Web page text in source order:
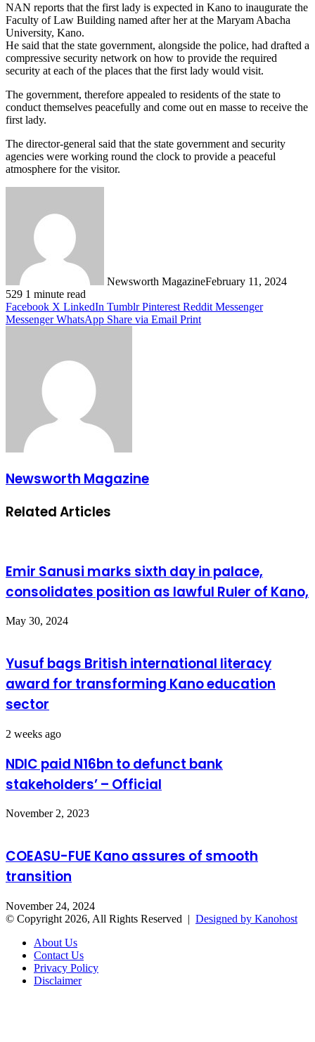
NAN reports that the first lady is expected in Kano to inaugurate the
Faculty of Law Building named after her at the Maryam Abacha
University, Kano.
He said that the state government, alongside the police, had drafted a
compressive security network on how to provide the required
security at each of the places that the first lady would visit.
The government, therefore appealed to residents of the state to
conduct themselves peacefully and come out en masse to receive the
first lady.
The director-general said that the state government and security
agencies were working round the clock to provide a peaceful
atmosphere for the visitor.
Newsworth MagazineFebruary 11, 2024
529 1 minute read
Facebook X LinkedIn Tumblr Pinterest Reddit Messenger
Messenger WhatsApp Share via Email Print
Newsworth Magazine
Related Articles
Emir Sanusi marks sixth day in palace,
consolidates position as lawful Ruler of Kano,
May 30, 2024
Yusuf bags British international literacy
award for transforming Kano education
sector
2 weeks ago
NDIC paid N16bn to defunct bank
stakeholders’ – Official
November 2, 2023
COEASU-FUE Kano assures of smooth
transition
November 24, 2024
© Copyright 2026, All Rights Reserved | Designed by Kanohost
About Us
Contact Us
Privacy Policy
Disclaimer